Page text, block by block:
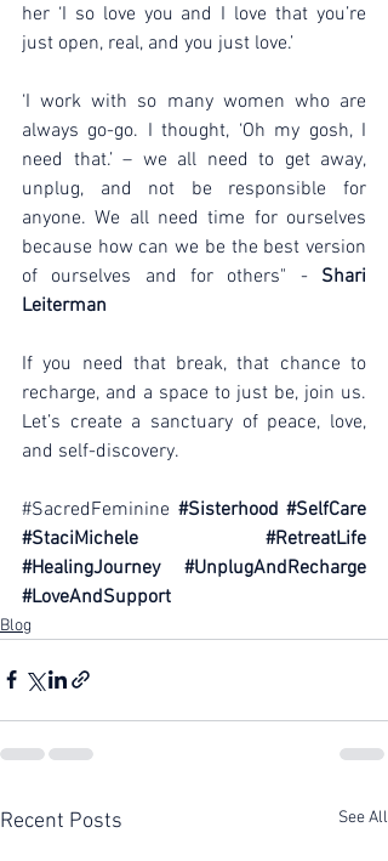
her ‘I so love you and I love that you’re
just open, real, and you just love.’
‘I work with so many women who are
always go-go. I thought, ‘Oh my gosh, I
need that.’ – we all need to get away,
unplug, and not be responsible for
anyone. We all need time for ourselves
because how can we be the best version
of ourselves and for others" - Shari
Leiterman
If you need that break, that chance to
recharge, and a space to just be, join us.
Let’s create a sanctuary of peace, love,
and self-discovery.
#SacredFeminine #Sisterhood #SelfCare
#StaciMichele
#RetreatLife
#HealingJourney
#UnplugAndRecharge
#LoveAndSupport
Blog
Recent Posts See All